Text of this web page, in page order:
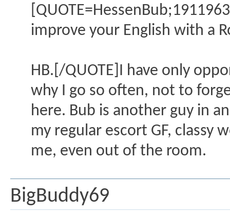
improve your English with a
HB.[/QUOTE]I have only
why I go so often, not to
here. Bub is another guy in
my regular escort GF, classy
me, even out of the room.
BigBuddy69